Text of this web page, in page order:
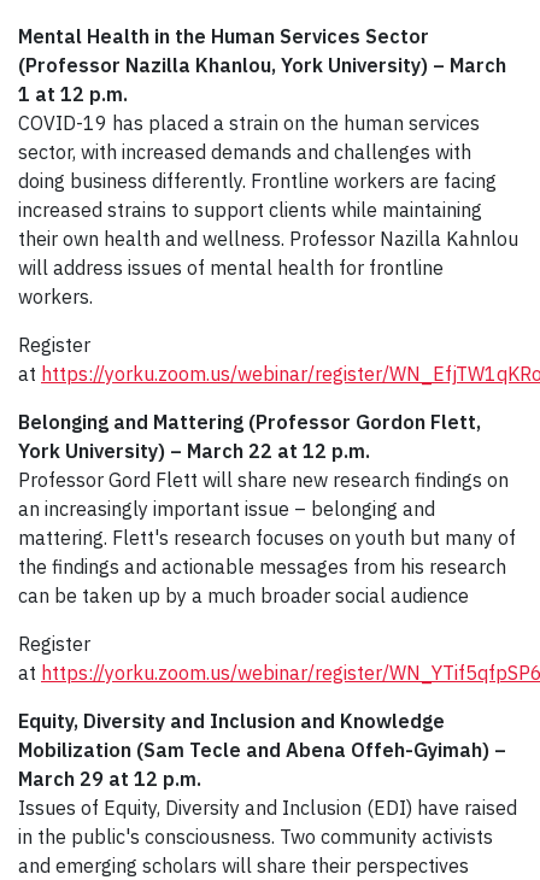
Mental Health in the Human Services Sector
(Professor Nazilla Khanlou, York University) – March
1 at 12 p.m.
COVID-19 has placed a strain on the human services
sector, with increased demands and challenges with
doing business differently. Frontline workers are facing
increased strains to support clients while maintaining
their own health and wellness. Professor Nazilla Kahnlou
will address issues of mental health for frontline
workers.
Register
at https://yorku.zoom.us/webinar/register/
Belonging and Mattering (Professor Gordon Flett,
York University) – March 22 at 12 p.m.
Professor Gord Flett will share new research findings on
an increasingly important issue – belonging and
mattering. Flett's research focuses on youth but many of
the findings and actionable messages from his research
can be taken up by a much broader social audience
Register
at https://yorku.zoom.us/webinar/register/
Equity, Diversity and Inclusion and Knowledge
Mobilization (Sam Tecle and Abena Offeh-Gyimah) –
March 29 at 12 p.m.
Issues of Equity, Diversity and Inclusion (EDI) have raised
in the public's consciousness. Two community activists
and emerging scholars will share their perspectives